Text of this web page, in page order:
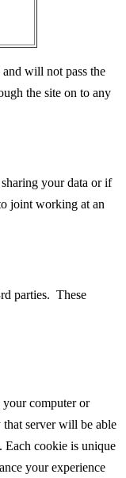
will not pass the
the site on to any
your data or if
joint working at an
parties. These
computer or
that server will be able
Each cookie is unique
your experience